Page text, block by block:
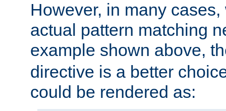
However, in many
actual pattern matching
example shown above,
directive is a better
could be rendered as: